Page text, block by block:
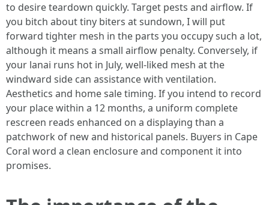
to desire teardown quickly. Target pests and airflow. If
you bitch about tiny biters at sundown, I will put
forward tighter mesh in the parts you occupy such a lot,
although it means a small airflow penalty. Conversely, if
your lanai runs hot in July, well-liked mesh at the
windward side can assistance with ventilation.
Aesthetics and home sale timing. If you intend to record
your place within a 12 months, a uniform complete
rescreen reads enhanced on a displaying than a
patchwork of new and historical panels. Buyers in Cape
Coral word a clean enclosure and component it into
promises.